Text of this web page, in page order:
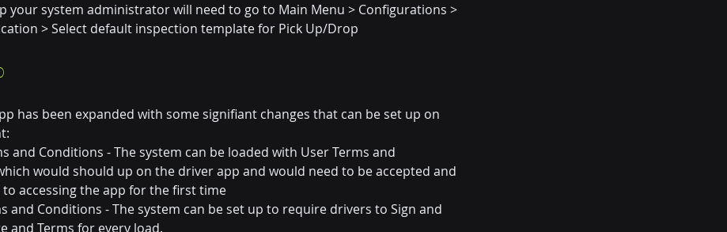
your system administrator will need to go to Main Menu > Configurations >
> Select default inspection template for Pick Up/Drop
has been expanded with some signifiant changes that can be set up on
and Conditions - The system can be loaded with User Terms and
would should up on the driver app and would need to be accepted and
accessing the app for the first time
and Conditions - The system can be set up to require drivers to Sign and
and Terms for every load.